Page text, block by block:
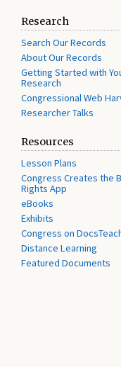
Research
Search Our Records
About Our Records
Getting Started with
Research
Congressional Web
Researcher Talks
Resources
Lesson Plans
Congress Creates the
Rights App
eBooks
Exhibits
Congress on
Distance Learning
Featured Documents